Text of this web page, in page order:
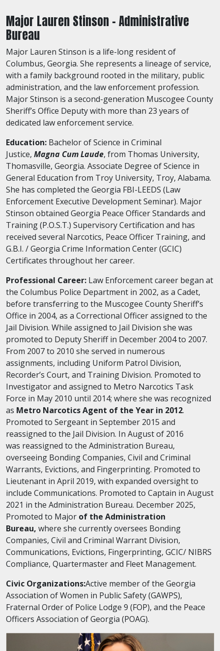
Major Lauren Stinson - Administrative
Bureau
Major Lauren Stinson is a life-long resident of
Columbus, Georgia. She represents a lineage of service,
with a family background rooted in the military, public
administration, and the law enforcement profession.
Major Stinson is a second-generation Muscogee County
Sheriff’s Office Deputy with more than 23 years of
dedicated law enforcement service.
Education: Bachelor of Science in Criminal
Justice, Magna Cum Laude, from Thomas University,
Thomasville, Georgia. Associate Degree of Science in
General Education from Troy University, Troy, Alabama.
She has completed the Georgia FBI-LEEDS (Law
Enforcement Executive Development Seminar). Major
Stinson obtained Georgia Peace Officer Standards and
Training (P.O.S.T.) Supervisory Certification and has
received several Narcotics, Peace Officer Training, and
G.B.I. / Georgia Crime Information Center (GCIC)
Certificates throughout her career.
Professional Career: Law Enforcement career began at
the Columbus Police Department in 2002, as a Cadet,
before transferring to the Muscogee County Sheriff’s
Office in 2004, as a Correctional Officer assigned to the
Jail Division. While assigned to Jail Division she was
promoted to Deputy Sheriff in December 2004 to 2007.
From 2007 to 2010 she served in numerous
assignments, including Uniform Patrol Division,
Recorder’s Court, and Training Division. Promoted to
Investigator and assigned to Metro Narcotics Task
Force in May 2010 until 2014; where she was recognized
as Metro Narcotics Agent of the Year in 2012.
Promoted to Sergeant in September 2015 and
reassigned to the Jail Division. In August of 2016
was reassigned to the Administration Bureau,
overseeing Bonding Companies, Civil and Criminal
Warrants, Evictions, and Fingerprinting. Promoted to
Lieutenant in April 2019, with expanded oversight to
include Communications. Promoted to Captain in August
2021 in the Administration Bureau. December 2025,
Promoted to Major of the Administration
Bureau, where she currently oversees Bonding
Companies, Civil and Criminal Warrant Division,
Communications, Evictions, Fingerprinting, GCIC/ NIBRS
Compliance, Quartermaster and Fleet Management.
Civic Organizations:Active member of the Georgia
Association of Women in Public Safety (GAWPS),
Fraternal Order of Police Lodge 9 (FOP), and the Peace
Officers Association of Georgia (POAG).